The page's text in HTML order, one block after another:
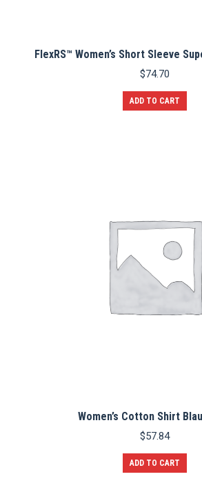
FlexRS™ Women’s Short Sleeve
$74.70
ADD TO CART
Women’s Cotton Shirt
$57.84
ADD TO CART